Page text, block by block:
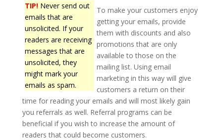
TIP!Never send out
emails that are
unsolicited. If your
readers are receiving
messages that are
unsolicited, they
might mark your
emails as spam.
To make your customers enjoy
getting your emails, provide
them with discounts and also
promotions that are only
available to those on the
mailing list. Using email
marketing in this way will give
customers a return on their
time for reading your emails and will most likely gain
you referrals as well. Referral programs can be
beneficial if you wish to increase the amount of
readers that could become customers.